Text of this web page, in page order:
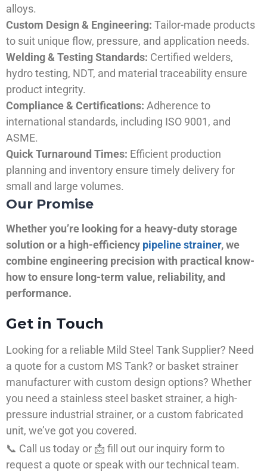
alloys.
Custom Design & Engineering: Tailor-made products
to suit unique flow, pressure, and application needs.
Welding & Testing Standards: Certified welders,
hydro testing, NDT, and material traceability ensure
product integrity.
Compliance & Certifications: Adherence to
international standards, including ISO 9001, and
ASME.
Quick Turnaround Times: Efficient production
planning and inventory ensure timely delivery for
small and large volumes.
Our Promise
Whether you’re looking for a heavy-duty storage
solution or a high-efficiency pipeline strainer, we
combine engineering precision with practical know-
how to ensure long-term value, reliability, and
performance.
Get in Touch
Looking for a reliable Mild Steel Tank Supplier? Need
a quote for a custom MS Tank? or basket strainer
manufacturer with custom design options? Whether
you need a stainless steel basket strainer, a high-
pressure industrial strainer, or a custom fabricated
unit, we’ve got you covered.
📞 Call us today or 📩 fill out our inquiry form to
request a quote or speak with our technical team.